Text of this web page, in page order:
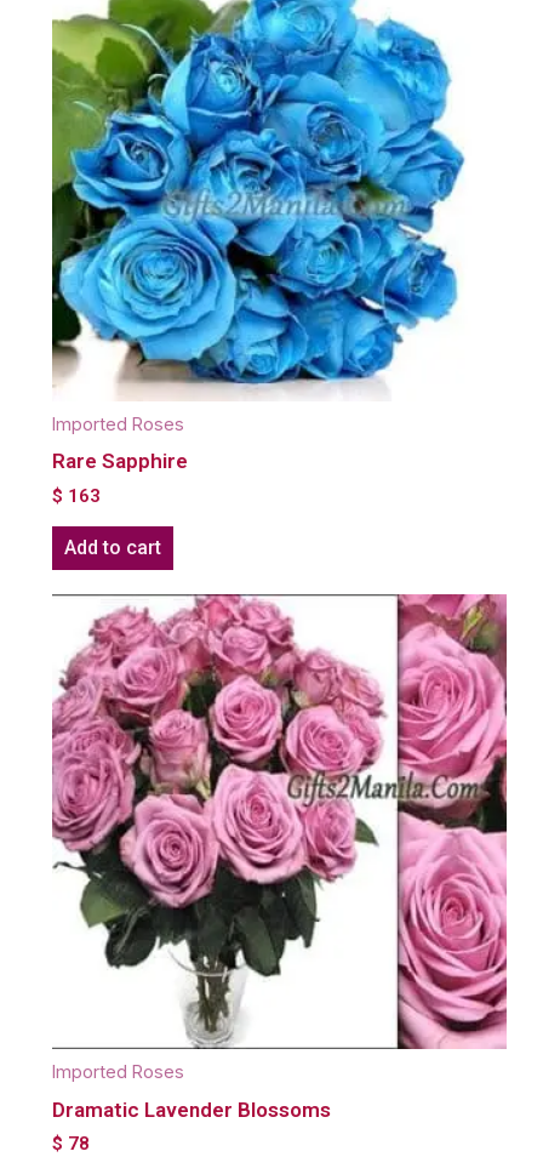
Imported Roses
Rare Sapphire
$ 163
Add to cart
Imported Roses
Dramatic Lavender Blossoms
$ 78